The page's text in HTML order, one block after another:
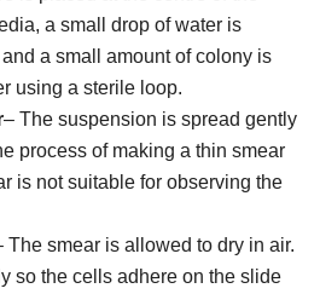
a small drop of water is
a small amount of colony is
using a sterile loop.
– The suspension is spread gently
process of making a thin smear
is not suitable for observing the
The smear is allowed to dry in air.
so the cells adhere on the slide